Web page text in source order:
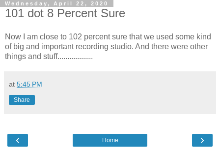
Wednesday, April 22, 2020
101 dot 8 Percent Sure
Now I am close to 102 percent sure that we used some kind
of big and important recording studio. And there were other
things and stuff..................
at 5:45 PM
Share
‹ ›
Home